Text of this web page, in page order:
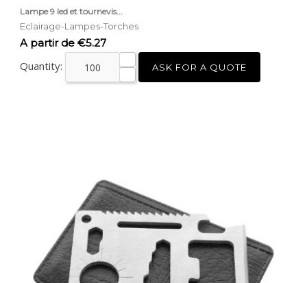
Lampe 9 led et tournevis...
Eclairage-Lampes-Torches
Price
A partir de €5.27
Quantity: ASK FOR A QUOTE